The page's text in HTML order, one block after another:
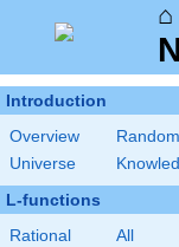
⌂
Introduction
Overview
Random
Universe
L-functions
Rational All